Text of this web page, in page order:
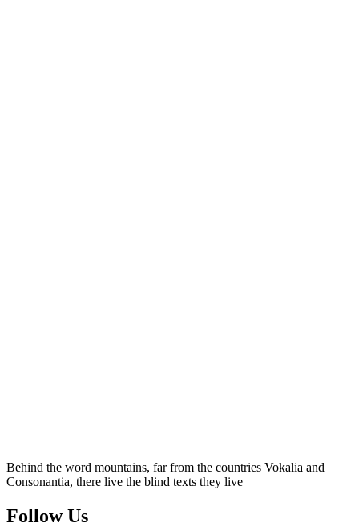
Behind the word mountains, far from the countries Vokalia and
Consonantia, there live the blind texts they live
Follow Us